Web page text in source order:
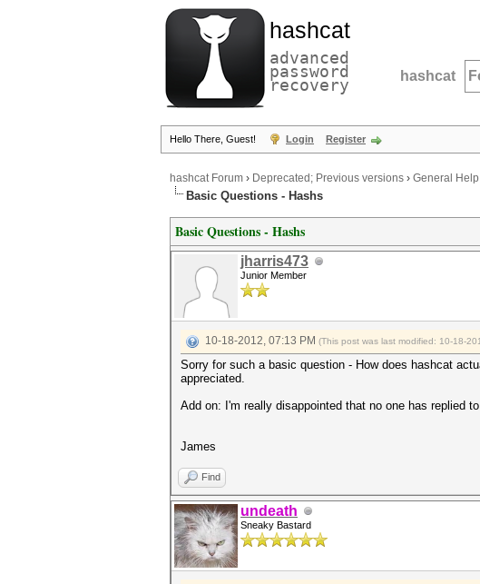
hashcat
advanced
password
recovery hashcat
Hello There, Guest! Login Register
hashcat Forum › Deprecated; Previous versions › General Help
Basic Questions - Hashs
Basic Questions - Hashs
jharris473
Junior Member
10-18-2012, 07:13 PM (This post was last modified: 10-18-
Sorry for such a basic question - How does hashcat
appreciated.
Add on: I'm really disappointed that no one has replied
James
Find
undeath
Sneaky Bastard